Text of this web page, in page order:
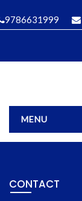
9786631999
MENU
Contact
CONTACT